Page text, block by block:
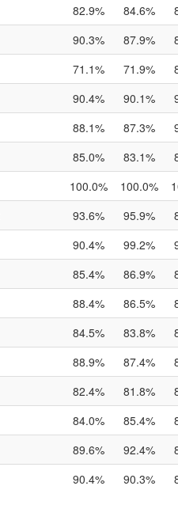
82.9% 84.6%
90.3% 87.9%
71.1% 71.9%
90.4% 90.1%
88.1% 87.3%
85.0% 83.1%
100.0% 100.0%
93.6% 95.9%
90.4% 99.2%
85.4% 86.9%
88.4% 86.5%
84.5% 83.8%
88.9% 87.4%
82.4% 81.8%
84.0% 85.4%
89.6% 92.4%
90.4% 90.3%